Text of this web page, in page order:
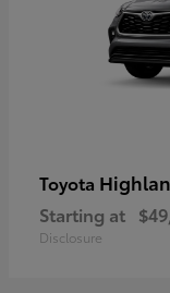
Toyota
Starting at
Disclosure